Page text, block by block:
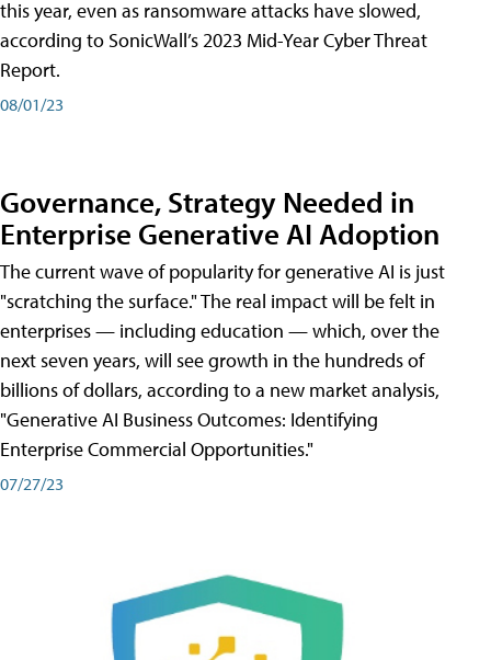
this year, even as ransomware attacks have slowed,
according to SonicWall’s 2023 Mid-Year Cyber Threat
Report.
08/01/23
Governance, Strategy Needed in
Enterprise Generative AI Adoption
The current wave of popularity for generative AI is just
"scratching the surface." The real impact will be felt in
enterprises — including education — which, over the
next seven years, will see growth in the hundreds of
billions of dollars, according to a new market analysis,
"Generative AI Business Outcomes: Identifying
Enterprise Commercial Opportunities."
07/27/23